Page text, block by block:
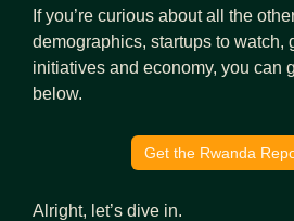
If you’re curious about all the
demographics, startups to watch,
initiatives and economy, you can
below.
Get the Rwanda
Alright, let’s dive in.